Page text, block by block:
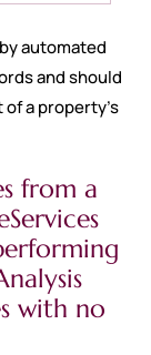
automated
and should
a property’s
from a
with no